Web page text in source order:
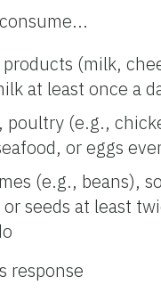
products (milk,
at least once a
poultry (e.g.,
or eggs
(e.g., beans),
seeds at least
response